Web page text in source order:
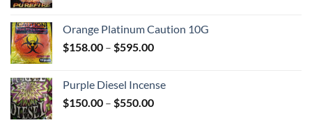
through
$595.00
Orange Platinum Caution 10G
$158.00 – $595.00Price
through
$595.00
Purple Diesel Incense
$150.00 – $550.00Price